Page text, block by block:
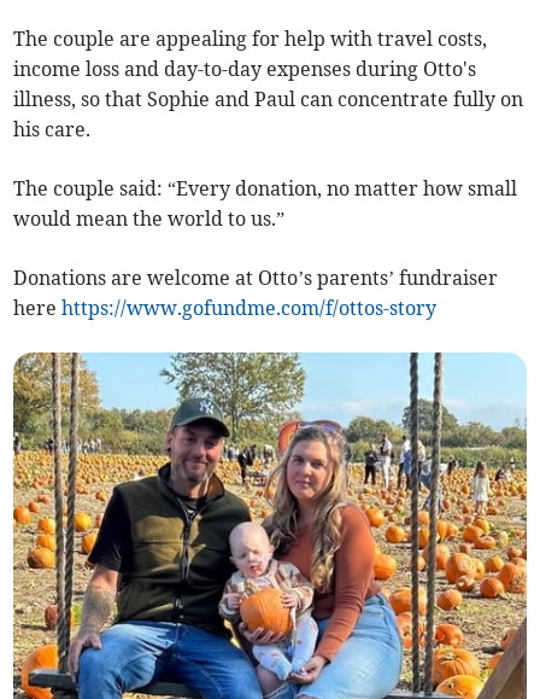
The couple are appealing for help with travel costs,
income loss and day-to-day expenses during Otto's
illness, so that Sophie and Paul can concentrate fully on
his care.
The couple said: “Every donation, no matter how small
would mean the world to us.”
Donations are welcome at Otto’s parents’ fundraiser
herehttps://www.gofundme.com/f/ottos-story